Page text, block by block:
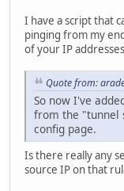
I have a script that
pinging from my
of your IP
Quote from:
So now I've
from the "tunnel
config page.
Is there really any
source IP on that